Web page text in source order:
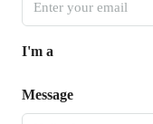
I'm a
Message